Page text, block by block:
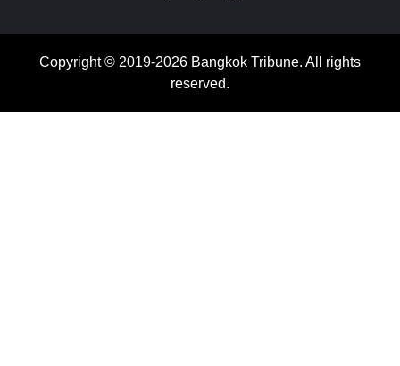
Copyright © 2019-2026 Bangkok Tribune. All rights
reserved.